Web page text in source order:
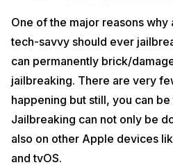
One of the major reasons why
tech-savvy should ever
can permanently brick/
jailbreaking. There are very
happening but still, you can
Jailbreaking can not only be
also on other Apple devices
and tvOS.